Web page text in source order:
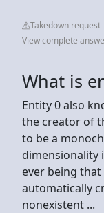
Takedown request
View complete
What is
Entity 0 also
the creator of
to be a
dimensionality
ever being
automatically
nonexistent ...